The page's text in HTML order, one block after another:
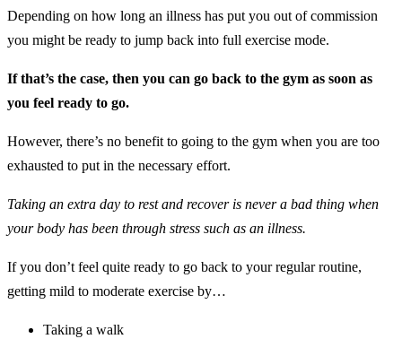
Depending on how long an illness has put you out of commission
you might be ready to jump back into full exercise mode.
If that’s the case, then you can go back to the gym as soon as
you feel ready to go.
However, there’s no benefit to going to the gym when you are too
exhausted to put in the necessary effort.
Taking an extra day to rest and recover is never a bad thing when
your body has been through stress such as an illness.
If you don’t feel quite ready to go back to your regular routine,
getting mild to moderate exercise by…
Taking a walk